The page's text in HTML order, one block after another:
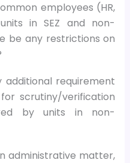
employees (HR,
in SEZ and non-
be any restrictions on
requirement
scrutiny/verification
by units in non-
administrative matter,